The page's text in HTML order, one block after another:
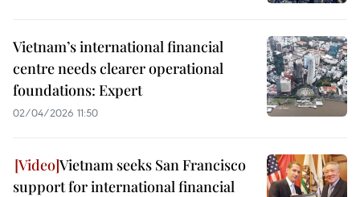
Vietnam’s international financial
centre needs clearer operational
foundations: Expert
02/04/2026 11:50
Vietnam seeks San Francisco
support for international financial